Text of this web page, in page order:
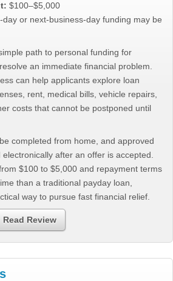
$100–$5,000
day or next-business-day funding may be
path to personal funding for
an immediate financial problem.
can help applicants explore loan
rent, medical bills, vehicle repairs,
costs that cannot be postponed until
completed from home, and approved
after an offer is accepted.
$100 to $5,000 and repayment terms
than a traditional payday loan,
way to pursue fast financial relief.
Read Review